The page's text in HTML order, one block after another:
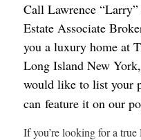
Call Lawrence
Estate Associate
you a luxury home at
Long Island New
would like to list your
can feature it on our
If you’re looking for a true